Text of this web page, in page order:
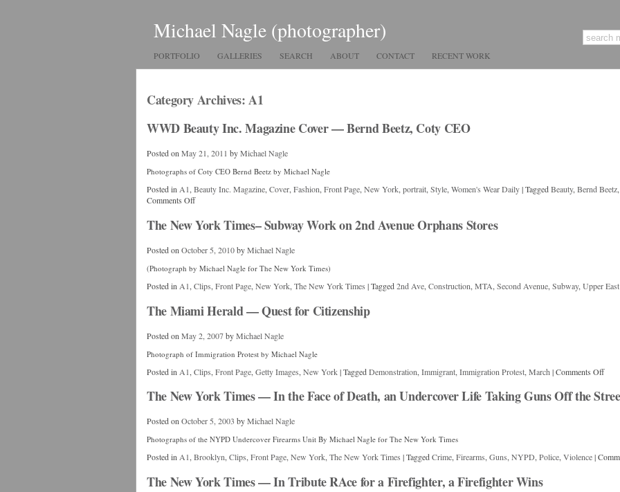
Michael Nagle (photographer)
PORTFOLIO GALLERIES SEARCH ABOUT CONTACT RECENT WORK
Category Archives:A1
WWD Beauty Inc. Magazine Cover — Bernd Beetz, Coty CEO
Posted on May 21, 2011 byMichael Nagle
Photographs of Coty CEO Bernd Beetz by Michael Nagle
Posted in A1 Beauty Inc. Magazine Cover Fashion Front Page New York portrait Style Women's Wear Daily|TaggedBeauty, Bernd Beetz
Comments Off
The New York Times– Subway Work on 2nd Avenue Orphans Stores
Posted on October 5, 2010byMichael Nagle
(Photograph by Michael Nagle for The New York Times)
Posted in A1 Clips Front Page New York The New York Times |Tagged2nd Ave Construction MTA Second Avenue Subway, Upper
The Miami Herald — Quest for Citizenship
Posted on May 2, 2007byMichael Nagle
Photograph of Immigration Protest by Michael Nagle
Posted in A1 Clips Front Page Getty Images New York|TaggedDemonstration Immigrant Immigration Protest March |Comments Off
The New York Times — In the Face of Death, an Undercover Life Taking Guns Off the
Posted onOctober 5, 2003 byMichael Nagle
Photographs of the NYPD Undercover Firearms Unit By Michael Nagle for The New York Times
Posted inA1,Brooklyn,Clips,Front Page,New York,The New York Times |TaggedCrime,Firearms,Guns,NYPD,Police,Violence|
The New York Times — In Tribute RAce for a Firefighter, a Firefighter Wins